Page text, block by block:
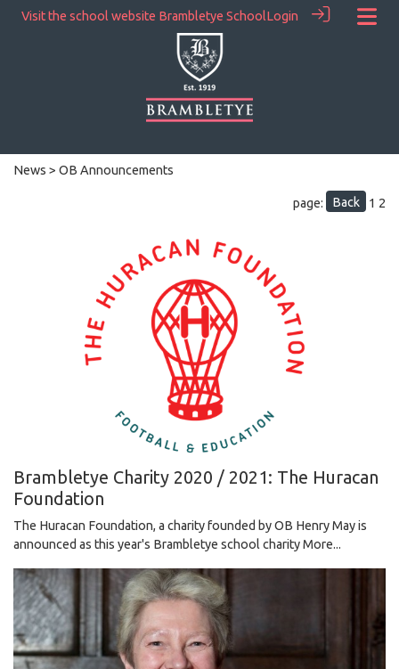
Visit the school website Brambletye SchoolLogin
News > OB Announcements
page: Back 1 2
Brambletye Charity 2020 / 2021: The Huracan
Foundation
The Huracan Foundation, a charity founded by OB Henry May is
announced as this year's Brambletye school charityMore...